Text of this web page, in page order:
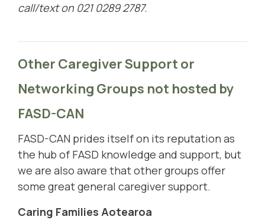
call/text on 021 0289 2787.
Other Caregiver Support or
Networking Groups not hosted by
FASD-CAN
FASD-CAN prides itself on its reputation as
the hub of FASD knowledge and support, but
we are also aware that other groups offer
some great general caregiver support.
Caring Families Aotearoa